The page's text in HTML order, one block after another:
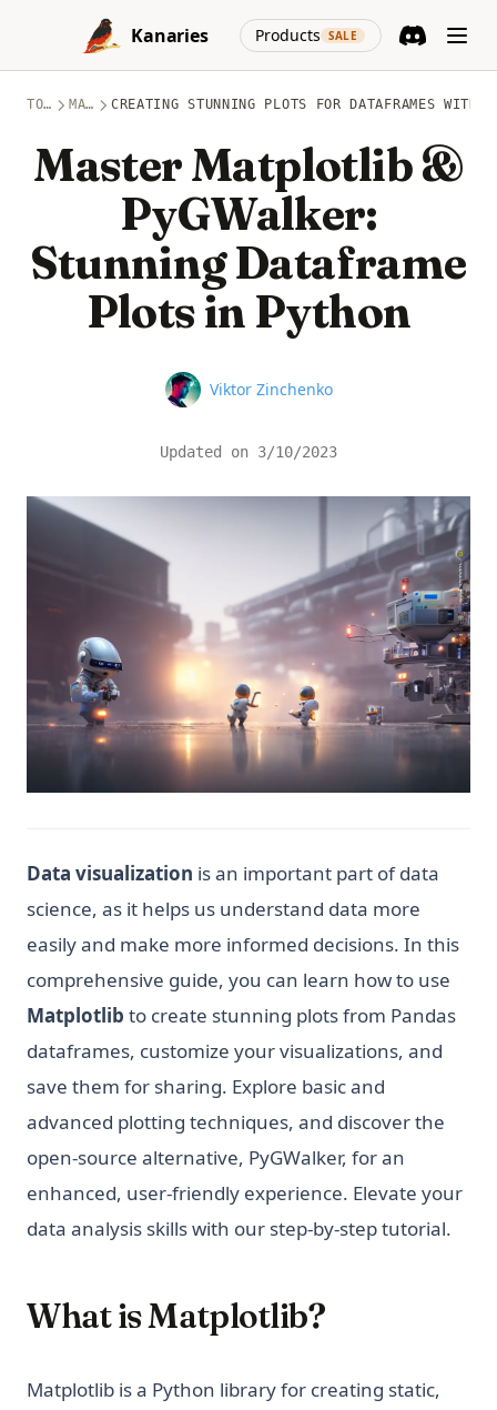
Skip to content
Kanaries
Products SALE
(opens in a
TOPICS MATPLOTLIB CREATING STUNNING PLOTS FOR DATAFRAMES WITH
Master Matplotlib &
PyGWalker:
Stunning Dataframe
Plots in Python
Name
Viktor Zinchenko
Updated on 3/10/2023
Data visualization is an important part of data
science, as it helps us understand data more
easily and make more informed decisions. In this
comprehensive guide, you can learn how to use
Matplotlib to create stunning plots from Pandas
dataframes, customize your visualizations, and
save them for sharing. Explore basic and
advanced plotting techniques, and discover the
open-source alternative, PyGWalker, for an
enhanced, user-friendly experience. Elevate your
data analysis skills with our step-by-step tutorial.
What is Matplotlib?
Matplotlib is a Python library for creating static,